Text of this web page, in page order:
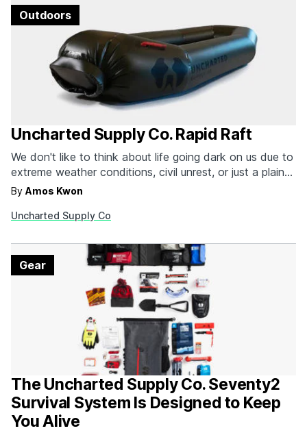
Uncharted Supply Co. Rapid Raft
We don't like to think about life going dark on us due to
extreme weather conditions, civil unrest, or just a plain
old apocalypse-like event. Being prepared is half the
for such occasions. But if you leave near water or near…
By Amos Kwon
Uncharted Supply Co
Outdoors
The Uncharted Supply Co. Seventy2
Survival System Is Designed to Keep
You Alive
Gear